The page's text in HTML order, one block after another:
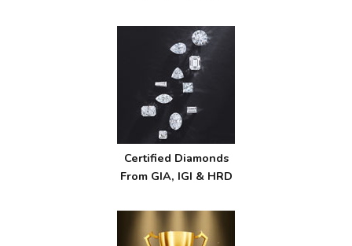
Certified Diamonds
From GIA, IGI & HRD